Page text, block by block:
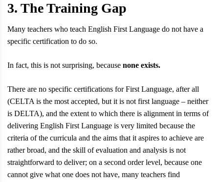
3. The Training Gap
Many teachers who teach English First Language do not have a
specific certification to do so.
In fact, this is not surprising, because none exists.
There are no specific certifications for First Language, after all
(CELTA is the most accepted, but it is not first language – neither
is DELTA), and the extent to which there is alignment in terms of
delivering English First Language is very limited because the
criteria of the curricula and the aims that it aspires to achieve are
rather broad, and the skill of evaluation and analysis is not
straightforward to deliver; on a second order level, because one
cannot give what one does not have, many teachers find